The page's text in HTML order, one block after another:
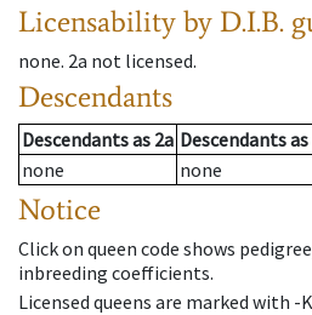
Licensability by D.I.B.
none. 2a not licensed.
Descendants
Descendantsas 2a Descendantsas
none
none
Notice
Click on queen code shows
inbreeding coefficients.
Licensed queens are marked with -